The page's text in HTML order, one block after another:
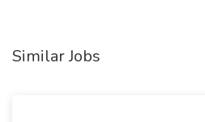
Similar Jobs